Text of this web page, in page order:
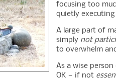
focusing too
quietly
A large part of
simply not
to overwhelm
As a wise
OK — if not